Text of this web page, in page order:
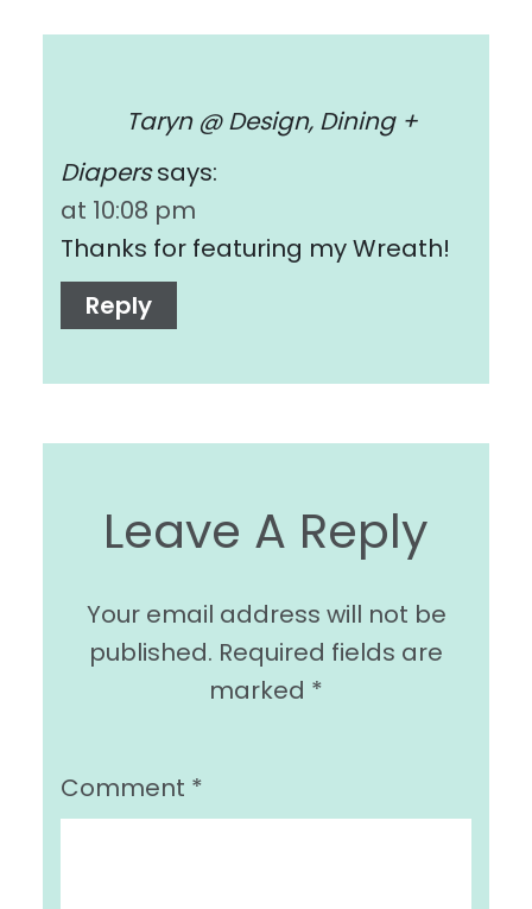
Taryn @ Design, Dining +
Diapers says:
at 10:08 pm
Thanks for featuring my Wreath!
Reply
Leave A Reply
Your email address will not be
published. Required fields are
marked *
Comment *